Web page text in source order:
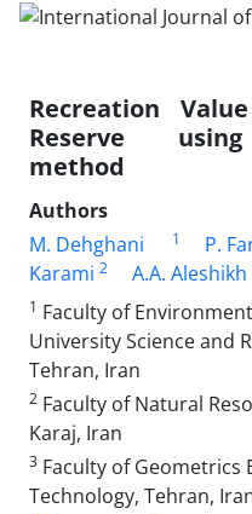
Recreation
Reserve using
method
Authors
M. Dehghani
1 P.
Karami 2 A.A. Aleshikh
1 Faculty of
University Science and
Tehran, Iran
2 Faculty of Natural
Karaj, Iran
3 Faculty of Geometrics
Technology, Tehran,